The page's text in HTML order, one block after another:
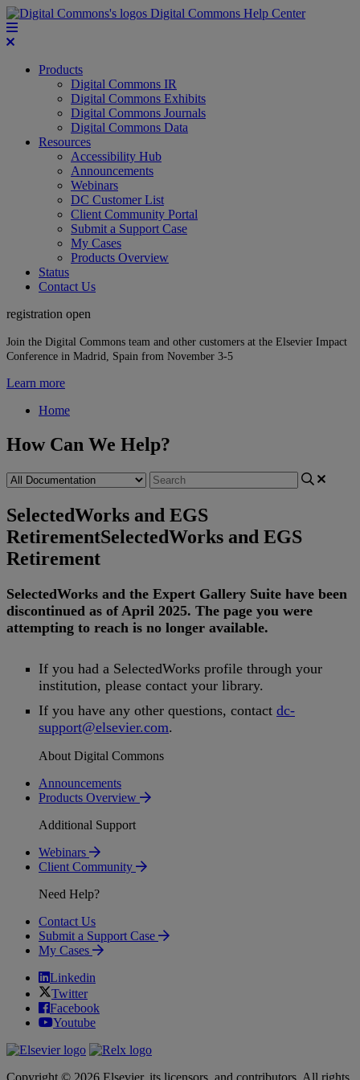
Digital Commons Help Center
Products
Digital Commons IR
Digital Commons Exhibits
Digital Commons Journals
Digital Commons Data
Resources
Accessibility Hub
Announcements
Webinars
DC Customer List
Client Community Portal
Submit a Support Case
My Cases
Products Overview
Status
Contact Us
registration open
Join the Digital Commons team and other customers at the Elsevier Impact
Conference in Madrid, Spain from November 3-5
Learn more
Home
How Can We Help?
SelectedWorks and EGS
RetirementSelectedWorks and EGS
Retirement
SelectedWorks and the Expert Gallery Suite have been
discontinued as of April 2025. The page you were
attempting to reach is no longer available.
If you had a SelectedWorks profile through your
institution, please contact your library.
If you have any other questions, contact dc-
support@elsevier.com.
About Digital Commons
Announcements
Products Overview
Additional Support
Webinars
Client Community
Need Help?
Contact Us
Submit a Support Case
My Cases
Linkedin
Twitter
Facebook
Youtube
Copyright © 2026 Elsevier, its licensors, and contributors. All rights